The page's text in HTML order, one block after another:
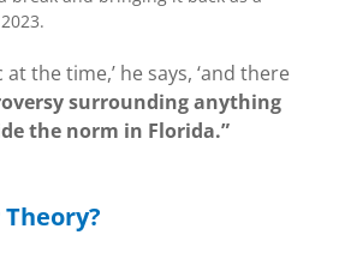
the time,’ he says, ‘and there
surrounding anything
the norm in Florida.”